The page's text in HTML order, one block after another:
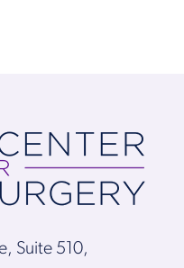
Suite 510,